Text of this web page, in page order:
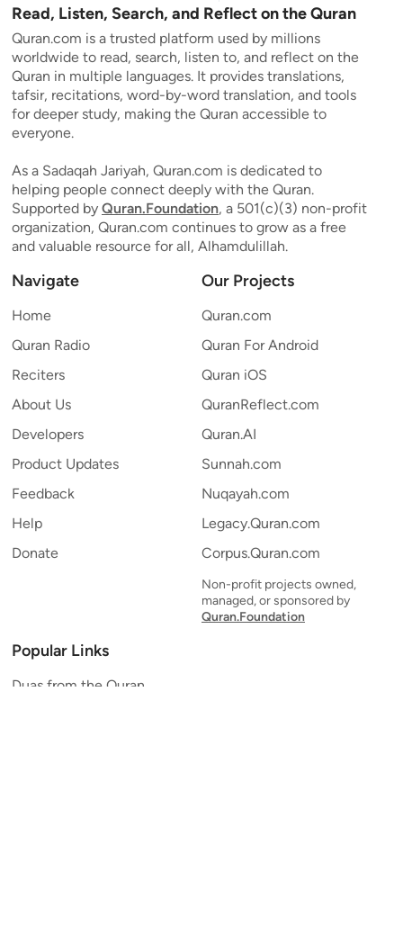
Read, Listen, Search, and Reflect on the Quran
Quran.com is a trusted platform used by millions
worldwide to read, search, listen to, and reflect on the
Quran in multiple languages. It provides translations,
tafsir, recitations, word-by-word translation, and tools
for deeper study, making the Quran accessible to
everyone.
As a Sadaqah Jariyah, Quran.com is dedicated to
helping people connect deeply with the Quran.
Supported by Quran.Foundation, a 501(c)(3) non-profit
organization, Quran.com continues to grow as a free
and valuable resource for all, Alhamdulillah.
Navigate
Home
Quran Radio
Reciters
About Us
Developers
Product Updates
Feedback
Help
Donate
Our Projects
Quran.com
Quran For Android
Quran iOS
QuranReflect.com
Quran.AI
Sunnah.com
Nuqayah.com
Legacy.Quran.com
Corpus.Quran.com
Non-profit projects owned,
managed, or sponsored by
Quran.Foundation
Popular Links
Duas from the Quran